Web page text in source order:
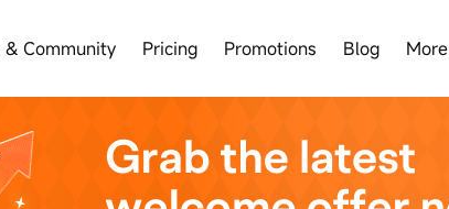
& Community Pricing Promotions Blog More